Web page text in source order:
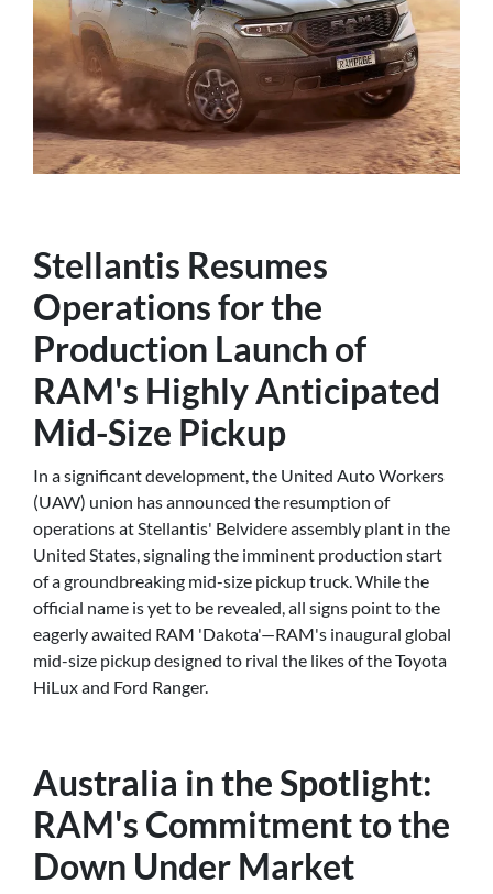
Stellantis Resumes
Operations for the
Production Launch of
RAM's Highly Anticipated
Mid-Size Pickup
In a significant development, the United Auto Workers
(UAW) union has announced the resumption of
operations at Stellantis' Belvidere assembly plant in the
United States, signaling the imminent production start
of a groundbreaking mid-size pickup truck. While the
official name is yet to be revealed, all signs point to the
eagerly awaited RAM 'Dakota'—RAM's inaugural global
mid-size pickup designed to rival the likes of the Toyota
HiLux and Ford Ranger.
Australia in the Spotlight:
RAM's Commitment to the
Down Under Market